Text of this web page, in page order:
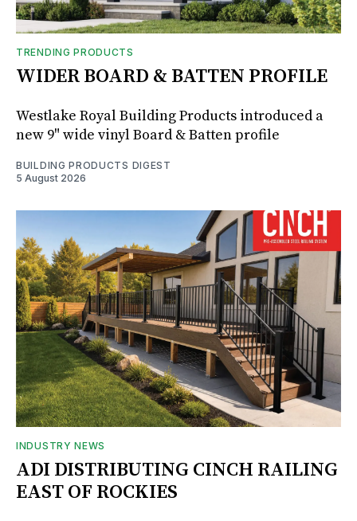
TRENDING PRODUCTS
WIDER BOARD & BATTEN PROFILE
Westlake Royal Building Products introduced a
new 9" wide vinyl Board & Batten profile
BUILDING PRODUCTS DIGEST
5 August 2026
INDUSTRY NEWS
ADI DISTRIBUTING CINCH RAILING
EAST OF ROCKIES